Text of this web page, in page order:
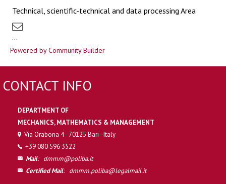
Technical, scientific-technical and data processing Area
...
Powered by Community Builder
CONTACT INFO
DEPARTMENT OF
MECHANICS, MATHEMATICS & MANAGEMENT
Via Orabona 4 - 70125 Bari - Italy
+39 080 596 3522
Mail: dmmm@poliba.it
Certified Mail: dmmm.poliba@legalmail.it